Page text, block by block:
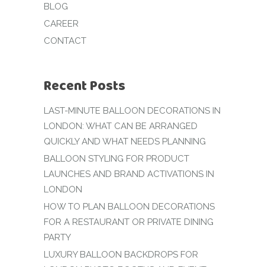
BLOG
CAREER
CONTACT
Recent Posts
LAST-MINUTE BALLOON DECORATIONS IN
LONDON: WHAT CAN BE ARRANGED
QUICKLY AND WHAT NEEDS PLANNING
BALLOON STYLING FOR PRODUCT
LAUNCHES AND BRAND ACTIVATIONS IN
LONDON
HOW TO PLAN BALLOON DECORATIONS
FOR A RESTAURANT OR PRIVATE DINING
PARTY
LUXURY BALLOON BACKDROPS FOR